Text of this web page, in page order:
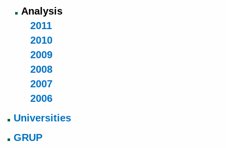
Analysis
2011
2010
2009
2008
2007
2006
Universities
GRUP